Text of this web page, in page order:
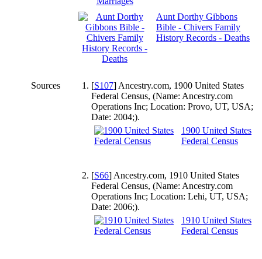
Aunt Dorthy Gibbons
Bible - Chivers Family
History Records - Deaths
Sources [S107] Ancestry.com, 1900 United States
Federal Census, (Name: Ancestry.com
Operations Inc; Location: Provo, UT, USA;
Date: 2004;).
1900 United States
Federal Census
[S66] Ancestry.com, 1910 United States
Federal Census, (Name: Ancestry.com
Operations Inc; Location: Lehi, UT, USA;
Date: 2006;).
1910 United States
Federal Census